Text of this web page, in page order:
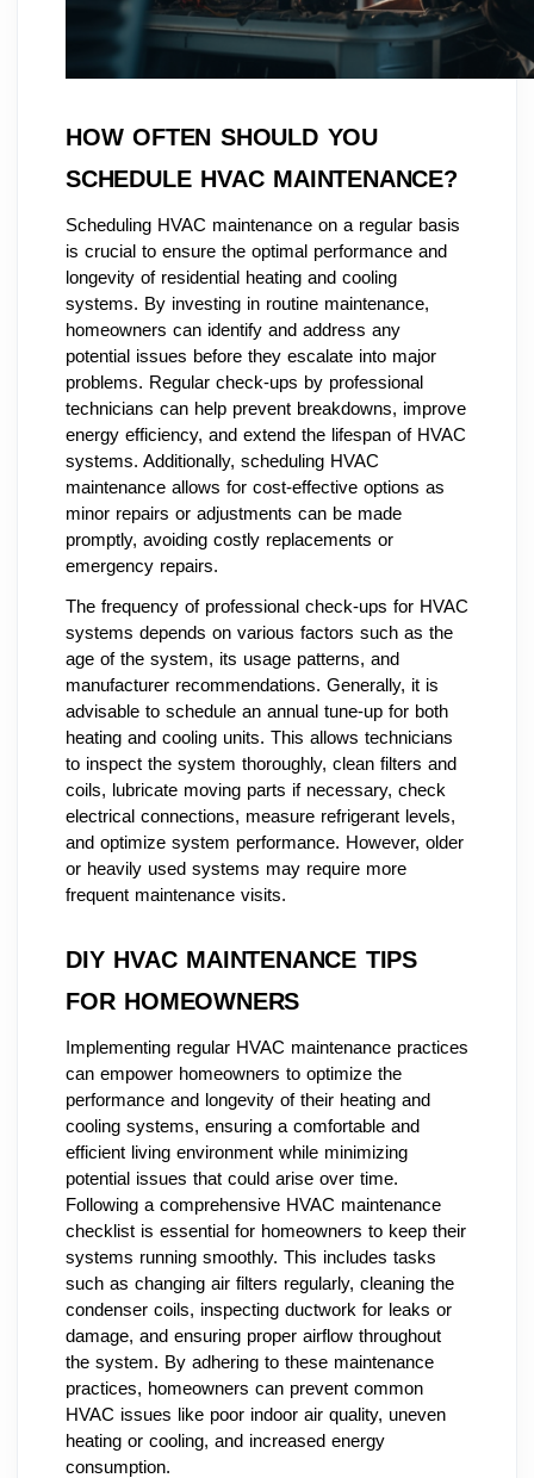
HOW OFTEN SHOULD YOU
SCHEDULE HVAC MAINTENANCE?
Scheduling HVAC maintenance on a regular basis
is crucial to ensure the optimal performance and
longevity of residential heating and cooling
systems. By investing in routine maintenance,
homeowners can identify and address any
potential issues before they escalate into major
problems. Regular check-ups by professional
technicians can help prevent breakdowns, improve
energy efficiency, and extend the lifespan of HVAC
systems. Additionally, scheduling HVAC
maintenance allows for cost-effective options as
minor repairs or adjustments can be made
promptly, avoiding costly replacements or
emergency repairs.
The frequency of professional check-ups for HVAC
systems depends on various factors such as the
age of the system, its usage patterns, and
manufacturer recommendations. Generally, it is
advisable to schedule an annual tune-up for both
heating and cooling units. This allows technicians
to inspect the system thoroughly, clean filters and
coils, lubricate moving parts if necessary, check
electrical connections, measure refrigerant levels,
and optimize system performance. However, older
or heavily used systems may require more
frequent maintenance visits.
DIY HVAC MAINTENANCE TIPS
FOR HOMEOWNERS
Implementing regular HVAC maintenance practices
can empower homeowners to optimize the
performance and longevity of their heating and
cooling systems, ensuring a comfortable and
efficient living environment while minimizing
potential issues that could arise over time.
Following a comprehensive HVAC maintenance
checklist is essential for homeowners to keep their
systems running smoothly. This includes tasks
such as changing air filters regularly, cleaning the
condenser coils, inspecting ductwork for leaks or
damage, and ensuring proper airflow throughout
the system. By adhering to these maintenance
practices, homeowners can prevent common
HVAC issues like poor indoor air quality, uneven
heating or cooling, and increased energy
consumption.